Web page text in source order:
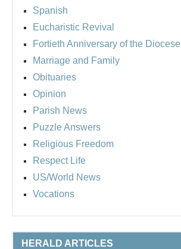
Spanish
Eucharistic Revival
Fortieth Anniversary of the Diocese
Marriage and Family
Obituaries
Opinion
Parish News
Puzzle Answers
Religious Freedom
Respect Life
US/World News
Vocations
HERALD ARTICLES